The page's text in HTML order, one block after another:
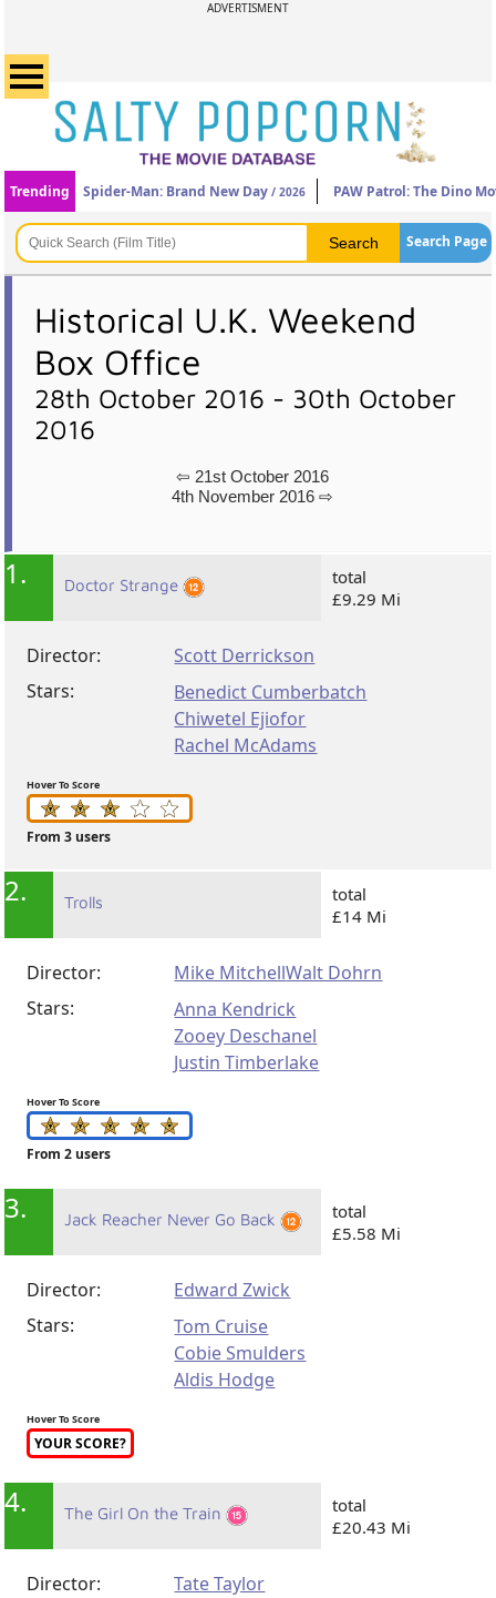
ADVERTISMENT
Trending Spider-Man: Brand New Day / 2026 PAW Patrol: The Dino
Search Page
Historical U.K. Weekend
Box Office
28th October 2016 - 30th October
2016
⇦ 21st October 2016
4th November 2016 ⇨
1. Doctor Strange
total
£9.29 Mi
Director:
Scott Derrickson
Stars:
Benedict Cumberbatch
Chiwetel Ejiofor
Rachel McAdams
Hover To Score
From 3 users
2. Trolls
total
£14 Mi
Director: Mike MitchellWalt Dohrn
Stars:
Anna Kendrick
Zooey Deschanel
Justin Timberlake
Hover To Score
From 2 users
3. Jack Reacher Never Go Back
total
£5.58 Mi
Director:
Edward Zwick
Stars:
Tom Cruise
Cobie Smulders
Aldis Hodge
Hover To Score
YOUR SCORE?
4. The Girl On the Train
total
£20.43 Mi
Director:
Tate Taylor